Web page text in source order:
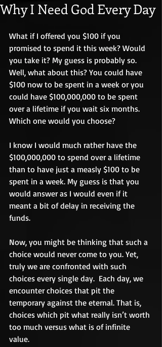
Why I Need God Every Day
What if I offered you $100 if you
promised to spend it this week? Would
you take it? My guess is probably so.
Well, what about this? You could have
$100 now to be spent in a week or you
could have $100,000,000 to be spent
over a lifetime if you wait six months.
Which one would you choose?
I know I would much rather have the
$100,000,000 to spend over a lifetime
than to have just a measly $100 to be
spent in a week. My guess is that you
would answer as I would even if it
meant a bit of delay in receiving the
funds.
Now, you might be thinking that such a
choice would never come to you. Yet,
truly we are confronted with such
choices every single day.  Each day, we
encounter choices that pit the
temporary against the eternal. That is,
choices which pit what really isn’t worth
too much versus what is of infinite
value.